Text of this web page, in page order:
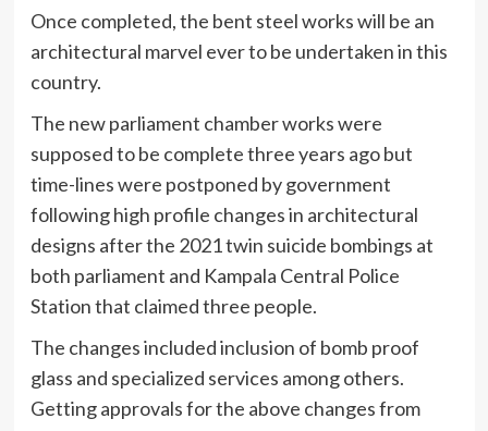
Once completed, the bent steel works will be an
architectural marvel ever to be undertaken in this
country.
The new parliament chamber works were
supposed to be complete three years ago but
time-lines were postponed by government
following high profile changes in architectural
designs after the 2021 twin suicide bombings at
both parliament and Kampala Central Police
Station that claimed three people.
The changes included inclusion of bomb proof
glass and specialized services among others.
Getting approvals for the above changes from